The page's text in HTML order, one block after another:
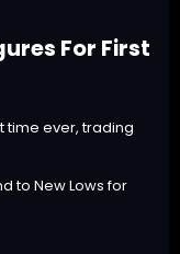
For First
time ever, trading